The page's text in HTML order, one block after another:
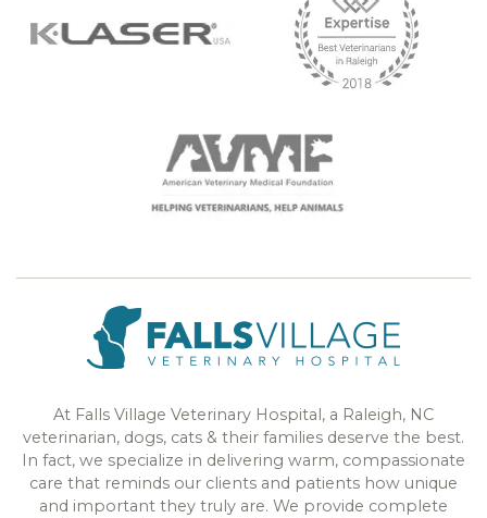
At Falls Village Veterinary Hospital, a Raleigh, NC
veterinarian, dogs, cats & their families deserve the best.
In fact, we specialize in delivering warm, compassionate
care that reminds our clients and patients how unique
and important they truly are. We provide complete